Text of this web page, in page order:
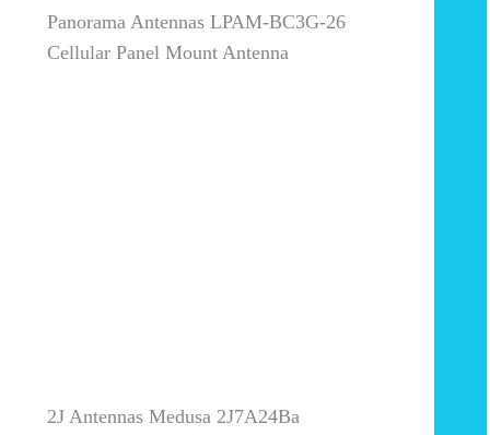
Panorama Antennas LPAM-BC3G-26
Cellular Panel Mount Antenna
2J Antennas Medusa 2J7A24Ba